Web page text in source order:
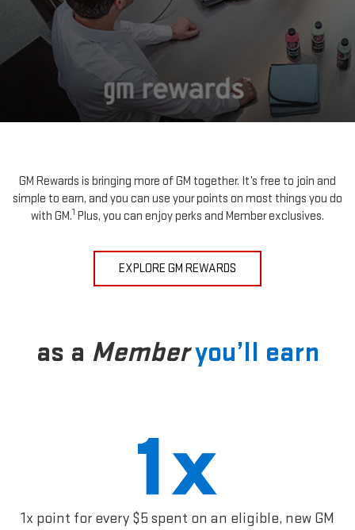
GM Rewards is bringing more of GM together. It’s free to join and
simple to earn, and you can use your points on most things you do
with GM.1 Plus, you can enjoy perks and Member exclusives.
EXPLORE GM REWARDS
as a Memberyou’ll earn
1x point for every $5 spent on an eligible, new GM